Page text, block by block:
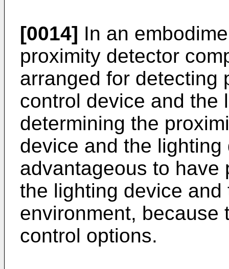
[0014] In an
proximity detector
arranged for detecting
control device and the
determining the
device and the
advantageous to have
the lighting device
environment, because
control options.